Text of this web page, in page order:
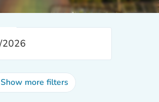
Show more filters